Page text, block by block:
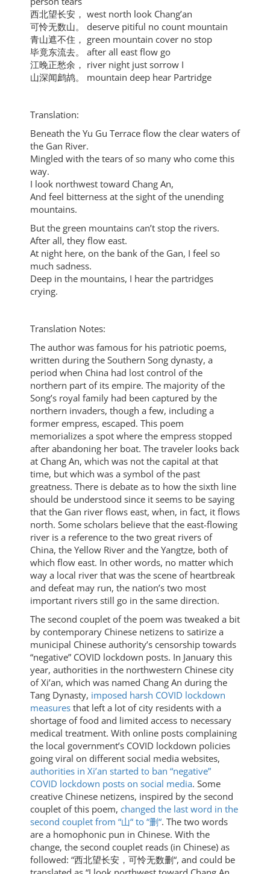
西北望长安， west north look Chang’an
可怜无数山。 deserve pitiful no count mountain
青山遮不住， green mountain cover no stop
毕竟东流去。 after all east flow go
江晚正愁余， river night just sorrow I
山深闻鹧鸪。 mountain deep hear Partridge
Translation:
Beneath the Yu Gu Terrace flow the clear waters of
the Gan River.
Mingled with the tears of so many who come this
way.
I look northwest toward Chang An,
And feel bitterness at the sight of the unending
mountains.
But the green mountains can’t stop the rivers.
After all, they flow east.
At night here, on the bank of the Gan, I feel so
much sadness.
Deep in the mountains, I hear the partridges
crying.
Translation Notes:
The author was famous for his patriotic poems,
written during the Southern Song dynasty, a
period when China had lost control of the
northern part of its empire. The majority of the
Song’s royal family had been captured by the
northern invaders, though a few, including a
former empress, escaped. This poem
memorializes a spot where the empress stopped
after abandoning her boat. The traveler looks back
at Chang An, which was not the capital at that
time, but which was a symbol of the past
greatness. There is debate as to how the sixth line
should be understood since it seems to be saying
that the Gan river flows east, when, in fact, it flows
north. Some scholars believe that the east-flowing
river is a reference to the two great rivers of
China, the Yellow River and the Yangtze, both of
which flow east. In other words, no matter which
way a local river that was the scene of heartbreak
and defeat may run, the nation’s two most
important rivers still go in the same direction.
The second couplet of the poem was tweaked a bit
by contemporary Chinese netizens to satirize a
municipal Chinese authority’s censorship towards
“negative” COVID lockdown posts. In January this
year, authorities in the northwestern Chinese city
of Xi’an, which was named Chang An during the
Tang Dynasty, imposed harsh COVID lockdown
measures that left a lot of city residents with a
shortage of food and limited access to necessary
medical treatment. With online posts complaining
the local government’s COVID lockdown policies
going viral on different social media websites,
authorities in Xi’an started to ban “negative”
COVID lockdown posts on social media. Some
creative Chinese netizens, inspired by the second
couplet of this poem, changed the last word in the
second couplet from “山“ to “删“. The two words
are a homophonic pun in Chinese. With the
change, the second couplet reads (in Chinese) as
followed: “西北望长安，可怜无数删“, and could be